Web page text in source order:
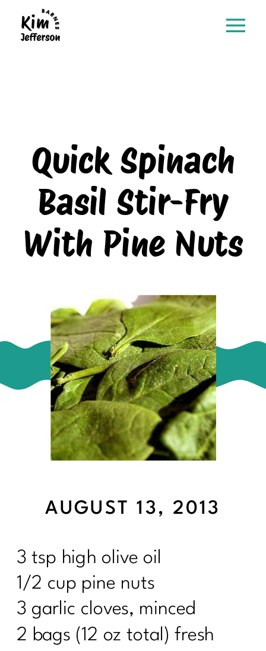
Quick Spinach
Basil Stir-Fry
With Pine Nuts
3 tsp high olive oil
1/2 cup pine nuts
3 garlic cloves, minced
2 bags (12 oz total) fresh
AUGUST 13, 2013